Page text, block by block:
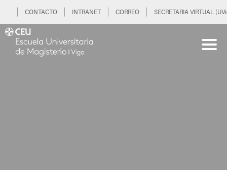
CONTACTO INTRANET CORREO SECRETARIA VIRTUAL